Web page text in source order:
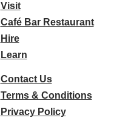
Visit
Café Bar Restaurant
Hire
Learn
Contact Us
Terms & Conditions
Privacy Policy